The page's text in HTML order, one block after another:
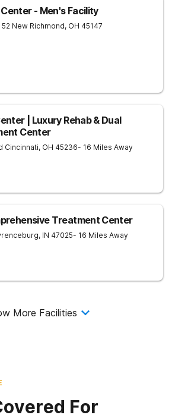
- Men's Facility
52 New Richmond, OH 45147
| Luxury Rehab & Dual
Center
Cincinnati, OH 45236- 16 Miles Away
Treatment Center
, IN 47025- 16 Miles Away
More Facilities
For